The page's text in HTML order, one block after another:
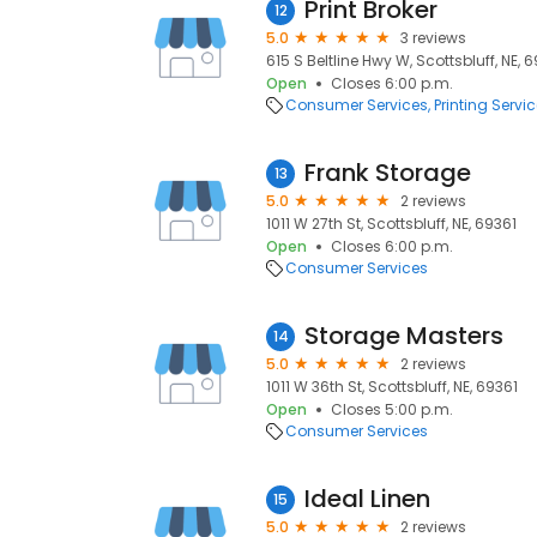
12 Print Broker
5.0
3 reviews
615 S Beltline Hwy W, Scottsbluff, NE,
Open
Closes 6:00 p.m.
Consumer Services Printing
13 Frank Storage
5.0
2 reviews
1011 W 27th St, Scottsbluff, NE, 69361
Open
Closes 6:00 p.m.
Consumer Services
14 Storage Masters
5.0
2 reviews
1011 W 36th St, Scottsbluff, NE, 69361
Open
Closes 5:00 p.m.
Consumer Services
15 Ideal Linen
5.0
2 reviews